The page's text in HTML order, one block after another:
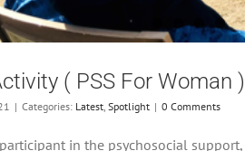
( PSS For Woman )
| Categories: Latest, Spotlight | 0 Comments
in the psychosocial